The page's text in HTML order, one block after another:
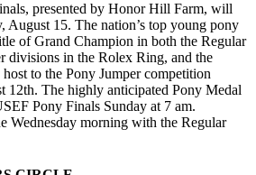
presented by Honor Hill Farm, will
August 15. The nation’s top young pony
of Grand Champion in both the Regular
divisions in the Rolex Ring, and the
to the Pony Jumper competition
12th. The highly anticipated Pony Medal
Pony Finals Sunday at 7 am.
Wednesday morning with the Regular